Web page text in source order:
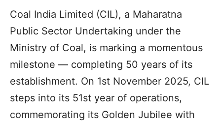
Coal India Limited (CIL), a Maharatna
Public Sector Undertaking under the
Ministry of Coal, is marking a momentous
milestone — completing 50 years of its
establishment. On 1st November 2025, CIL
steps into its 51st year of operations,
commemorating its Golden Jubilee with